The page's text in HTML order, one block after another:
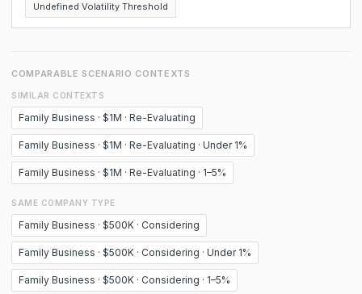
Undefined Volatility Threshold
COMPARABLE SCENARIO CONTEXTS
SIMILAR CONTEXTS
Family Business · $1M · Re-Evaluating
Family Business · $1M · Re-Evaluating · Under 1%
Family Business · $1M · Re-Evaluating · 1–5%
SAME COMPANY TYPE
Family Business · $500K · Considering
Family Business · $500K · Considering · Under 1%
Family Business · $500K · Considering · 1–5%